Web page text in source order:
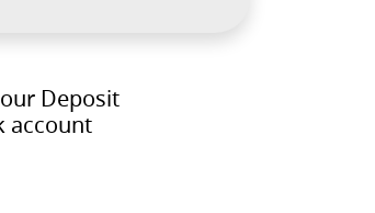
Deposit
account